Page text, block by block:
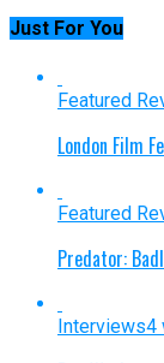
Just For You
Featured
London
Featured
Predator:
Interviews4